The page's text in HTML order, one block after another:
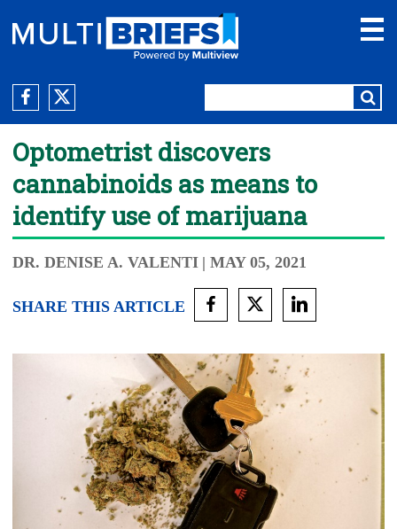
Optometrist discovers
cannabinoids as means to
identify use of marijuana
DR. DENISE A. VALENTI | MAY 05, 2021
SHARE THIS ARTICLE